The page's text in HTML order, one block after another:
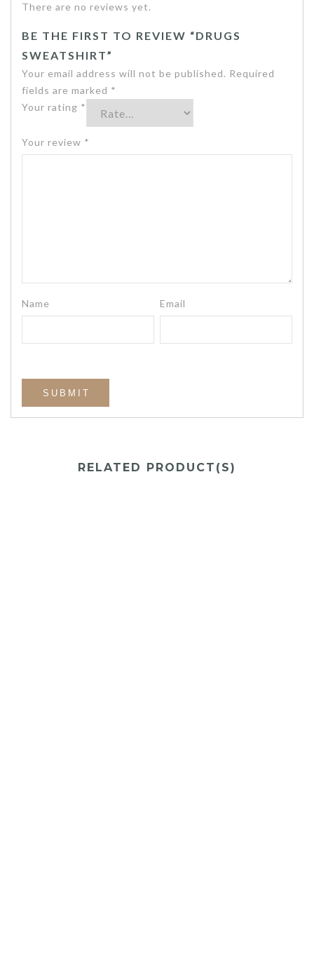
There are no reviews yet.
BE THE FIRST TO REVIEW “DRUGS
SWEATSHIRT”
Your email address will not be published. Required
fields are marked *
Your rating *
Your review *
Name Email
RELATED PRODUCT(S)